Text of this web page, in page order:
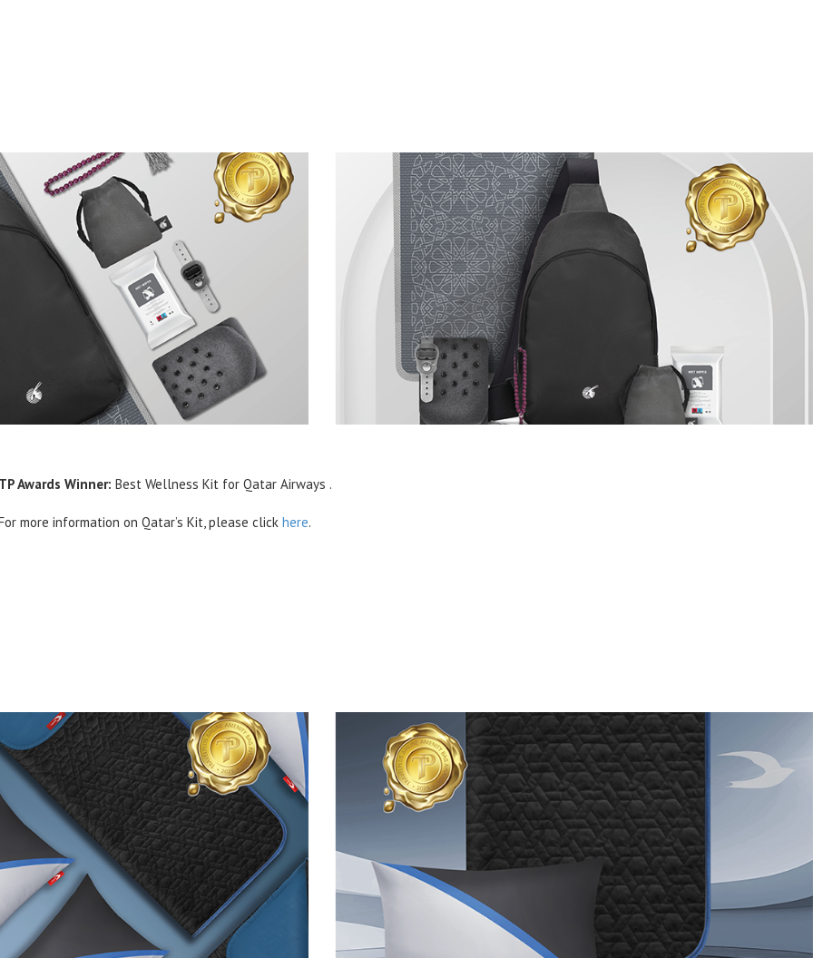
Awards Winner: Best Wellness Kit for Qatar Airways .
more information on Qatar’s Kit, please click here.